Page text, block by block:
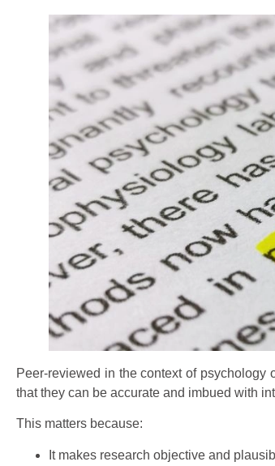
Peer-reviewed in the context of
that they can be accurate and imbued with
This matters because:
It makes research objective and